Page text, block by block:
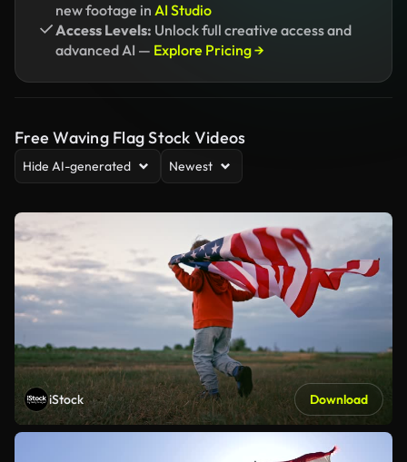
new footage in AI Studio
Access Levels: Unlock full creative access and
advanced AI — Explore Pricing →
Free Waving Flag Stock Videos
Hide AI-generated Newest
iStock Download